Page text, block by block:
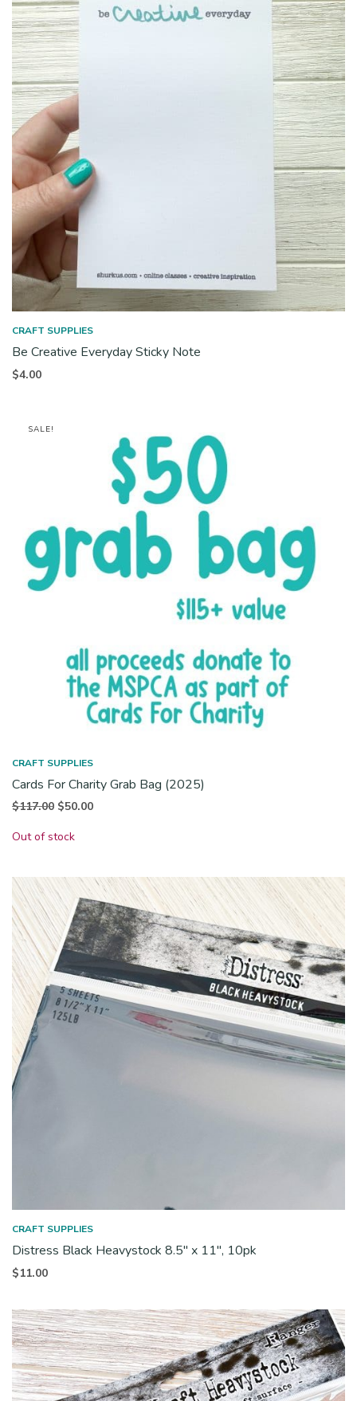
CRAFT SUPPLIES
Be Creative Everyday Sticky Note
$4.00
SALE!
CRAFT SUPPLIES
Cards For Charity Grab Bag (2025)
$117.00 Original
was:
$50.00Current
Out of stock
CRAFT SUPPLIES
Distress Black Heavystock 8.5″ x 11″, 10pk
$11.00